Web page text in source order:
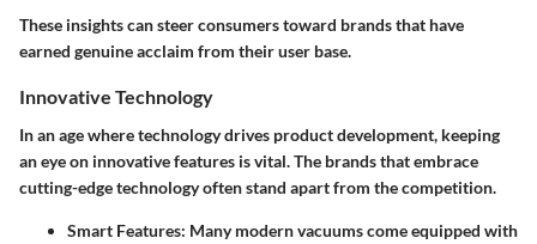
These insights can steer consumers toward brands that have
earned genuine acclaim from their user base.
Innovative Technology
In an age where technology drives product development, keeping
an eye on innovative features is vital. The brands that embrace
cutting-edge technology often stand apart from the competition.
Smart Features: Many modern vacuums come equipped with